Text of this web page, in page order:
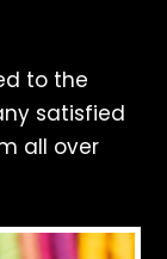
to the
satisfied
all over